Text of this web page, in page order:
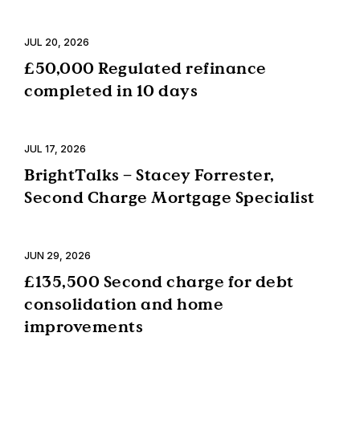
£50,000 Regulated refinance
completed in 10 days
JUL 20, 2026
BrightTalks – Stacey Forrester,
Second Charge Mortgage Specialist
JUL 17, 2026
£135,500 Second charge for debt
consolidation and home
improvements
JUN 29, 2026